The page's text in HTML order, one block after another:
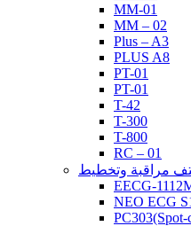
MM-01
MM – 02
Plus – A3
PLUS A8
PT-01
PT-01
T-42
T-300
T-800
RC – 01
مراقبة وتخطيط
EECG-
NEO ECG
PC303(Spot-